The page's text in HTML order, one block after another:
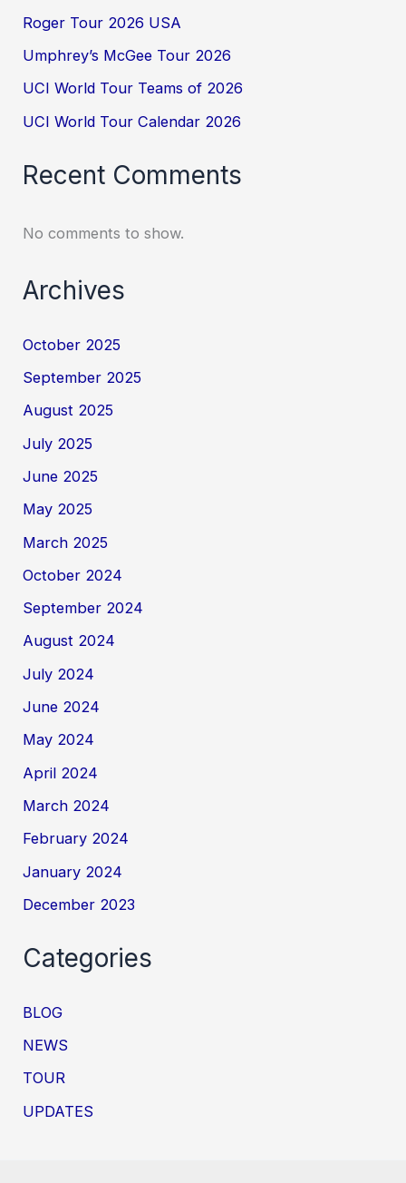
Roger Tour 2026 USA
Umphrey’s McGee Tour 2026
UCI World Tour Teams of 2026
UCI World Tour Calendar 2026
Recent Comments
No comments to show.
Archives
October 2025
September 2025
August 2025
July 2025
June 2025
May 2025
March 2025
October 2024
September 2024
August 2024
July 2024
June 2024
May 2024
April 2024
March 2024
February 2024
January 2024
December 2023
Categories
BLOG
NEWS
TOUR
UPDATES